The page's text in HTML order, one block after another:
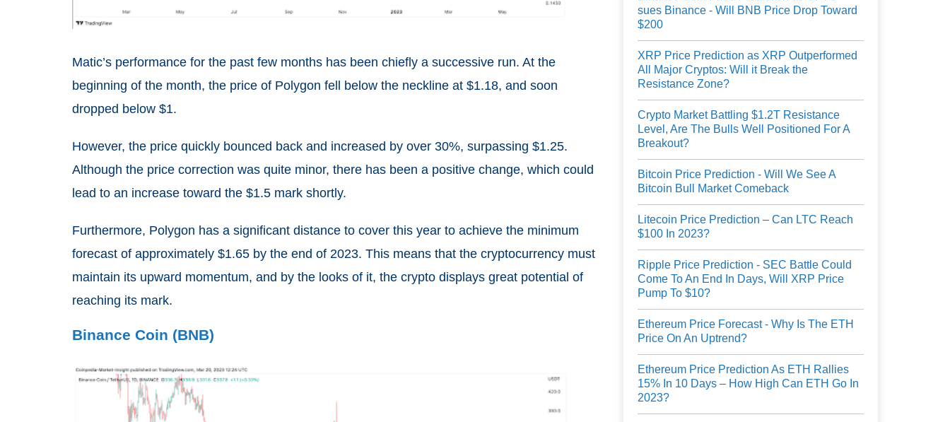
Matic’s performance for the past few months has been chiefly a successive run. At the
beginning of the month, the price of Polygon fell below the neckline at $1.18, and soon
dropped below $1.
However, the price quickly bounced back and increased by over 30%, surpassing $1.25.
Although the price correction was quite minor, there has been a positive change, which could
lead to an increase toward the $1.5 mark shortly.
Furthermore, Polygon has a significant distance to cover this year to achieve the minimum
forecast of approximately $1.65 by the end of 2023. This means that the cryptocurrency must
maintain its upward momentum, and by the looks of it, the crypto displays great potential of
reaching its mark.
Binance Coin (BNB)
sues Binance - Will BNB Price Drop Toward
$200
XRP Price Prediction as XRP Outperformed
All Major Cryptos: Will it Break the
Resistance Zone?
Crypto Market Battling $1.2T Resistance
Level, Are The Bulls Well Positioned For A
Breakout?
Bitcoin Price Prediction - Will We See A
Bitcoin Bull Market Comeback
Litecoin Price Prediction – Can LTC Reach
$100 In 2023?
Ripple Price Prediction - SEC Battle Could
Come To An End In Days, Will XRP Price
Pump To $10?
Ethereum Price Forecast - Why Is The ETH
Price On An Uptrend?
Ethereum Price Prediction As ETH Rallies
15% In 10 Days – How High Can ETH Go In
2023?